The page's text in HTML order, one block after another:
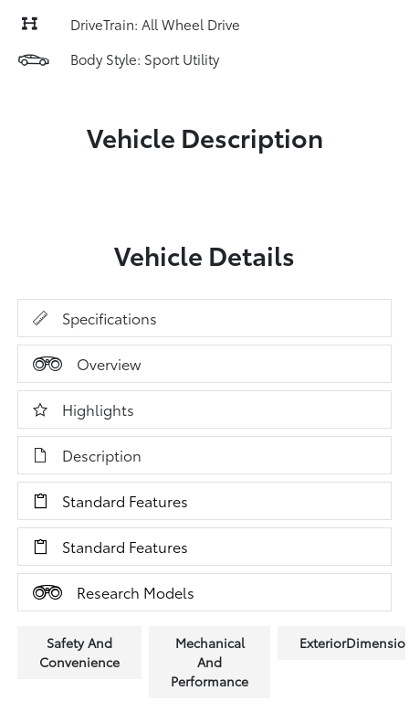
DriveTrain: All Wheel Drive
Body Style: Sport Utility
Vehicle Description
Vehicle Details
Specifications
Overview
Highlights
Description
Standard Features
Standard Features
Research Models
Safety And
Convenience
Mechanical
And
Performance